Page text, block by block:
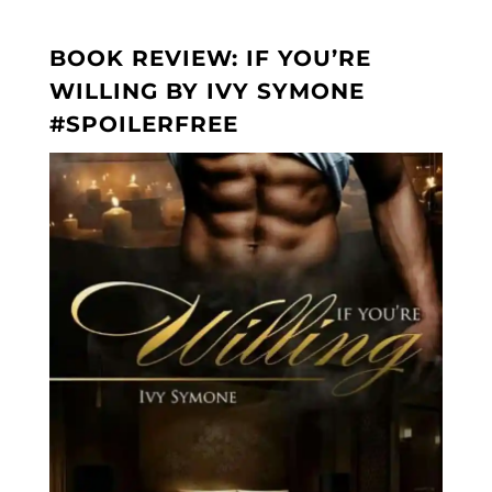
BOOK REVIEW: IF YOU’RE
WILLING BY IVY SYMONE
#SPOILERFREE